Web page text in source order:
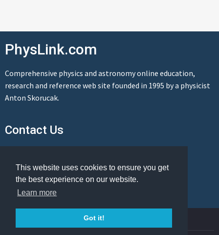
This website uses cookies to ensure you get
the best experience on our website.
Learn more
Got it!
PhysLink.com
Comprehensive physics and astronomy online education,
research and reference web site founded in 1995 by a physicist
Anton Skorucak.
Contact Us
© Copyright 1995-2026 PhysLink.com